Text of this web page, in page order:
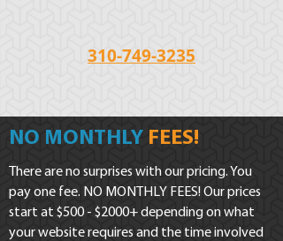
310-749-3235
NO MONTHLY FEES!
There are no surprises with our pricing. You
pay one fee. NO MONTHLY FEES! Our prices
start at $500 - $2000+ depending on what
your website requires and the time involved